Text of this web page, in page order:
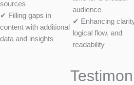
sources
✔ Filling gaps in
content with additional
data and insights
audience
✔ Enhancing
logical flow, and
readability